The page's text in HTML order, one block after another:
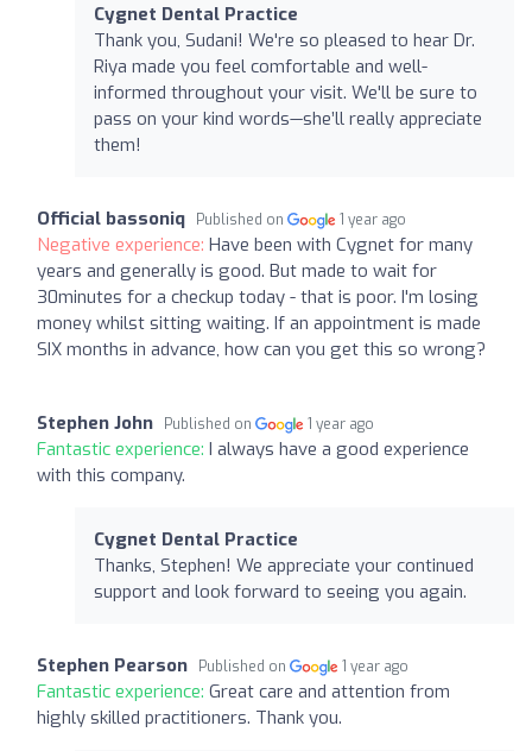
Cygnet Dental Practice
Thank you, Sudani! We're so pleased to hear Dr.
Riya made you feel comfortable and well-
informed throughout your visit. We'll be sure to
pass on your kind words—she’ll really appreciate
them!
Official bassoniq Published on 1 year ago
Negative experience: Have been with Cygnet for many
years and generally is good. But made to wait for
30minutes for a checkup today - that is poor. I'm losing
money whilst sitting waiting. If an appointment is made
SIX months in advance, how can you get this so wrong?
Stephen John Published on 1 year ago
Fantastic experience: I always have a good experience
with this company.
Cygnet Dental Practice
Thanks, Stephen! We appreciate your continued
support and look forward to seeing you again.
Stephen Pearson Published on 1 year ago
Fantastic experience: Great care and attention from
highly skilled practitioners. Thank you.